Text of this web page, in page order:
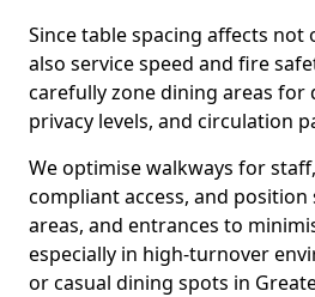
Since table spacing affects not
also service speed and fire
carefully zone dining areas for
privacy levels, and circulation
We optimise walkways for
compliant access, and
areas, and entrances to
especially in high-turnover
or casual dining spots in